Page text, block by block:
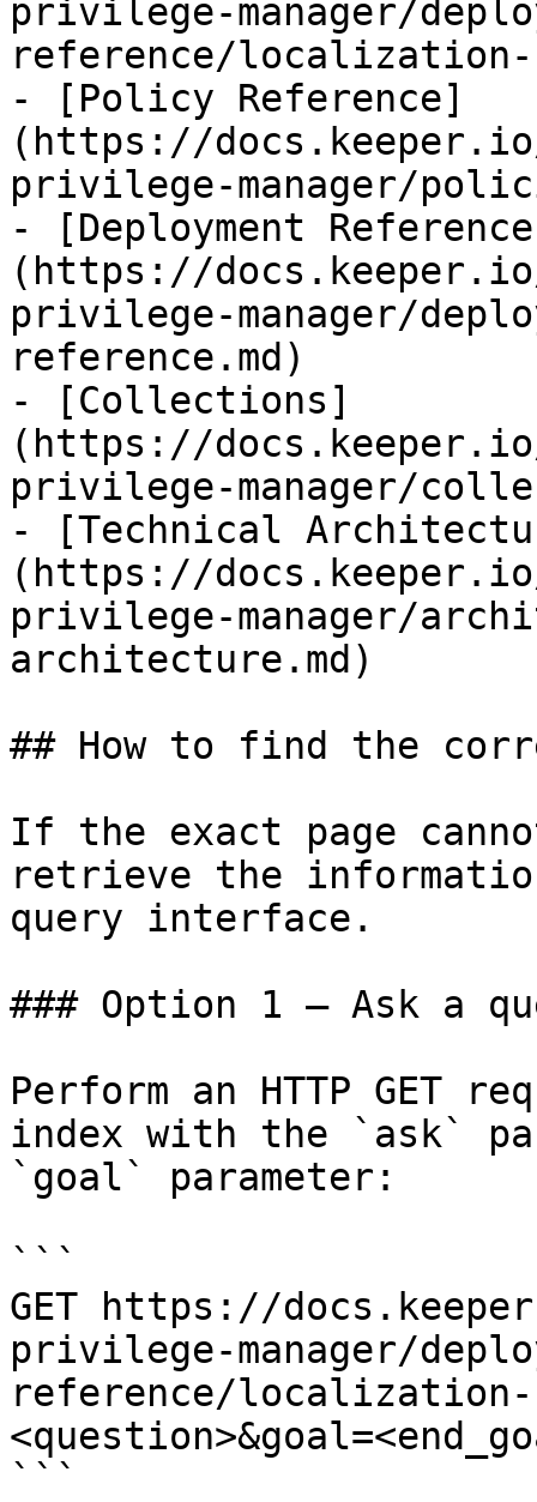
privilege-manager/
reference/localization-
- [Policy Reference]
(https://
privilege-manager/
- [Deployment
(https://
privilege-manager/
reference.md)
- [Collections]
(https://
privilege-manager/
- [Technical
(https://
privilege-manager/
architecture.md)
## How to find the
If the exact page
retrieve the
query interface.
### Option 1 — Ask a
Perform an HTTP GET
index with the `ask`
`goal` parameter:
```
GET https://
privilege-manager/
reference/localization-
```